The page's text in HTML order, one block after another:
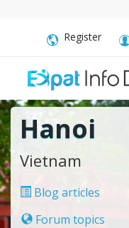
Register
Hanoi
Vietnam
Blog articles
Forum topics